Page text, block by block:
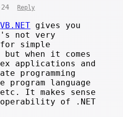
24 Reply
VB.NET gives you
not very
simple
when it comes
applications and
programming
program language
It makes sense
of .NET